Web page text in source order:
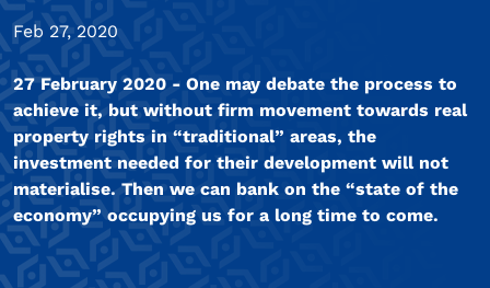
Feb 27, 2020
27 February 2020 - One may debate the process to
achieve it, but without firm movement towards real
property rights in “traditional” areas, the
investment needed for their development will not
materialise. Then we can bank on the “state of the
economy” occupying us for a long time to come.